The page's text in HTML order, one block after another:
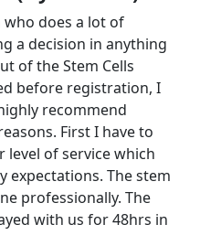
does a lot of
a decision in anything
of the Stem Cells
before registration, I
recommend
First I have to
level of service which
expectations. The stem
professionally. The
with us for 48hrs in